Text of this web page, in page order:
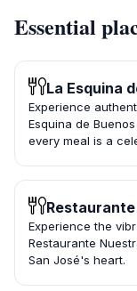
Essential
La Esquina
Experience
Esquina de
every meal is a
Experience the
Restaurante
San José's heart.